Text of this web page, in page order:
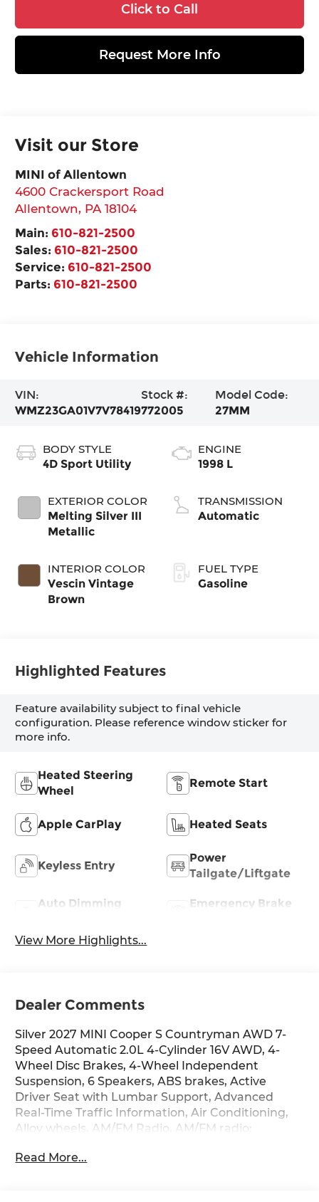
Click to Call
Request More Info
Visit our Store
MINI of Allentown
4600 Crackersport Road
Allentown, PA 18104
Main: 610-821-2500
Sales: 610-821-2500
Service: 610-821-2500
Parts: 610-821-2500
Vehicle Information
VIN:
WMZ23GA01V7V78419
Stock #:
772005
Model Code:
27MM
BODY STYLE
4D Sport Utility
EXTERIOR COLOR
Melting Silver III
Metallic
INTERIOR COLOR
Vescin Vintage
Brown
ENGINE
1998 L
TRANSMISSION
Automatic
FUEL TYPE
Gasoline
Highlighted Features
Feature availability subject to final vehicle
configuration. Please reference window sticker for
more info.
Heated Steering
Wheel
Remote Start
Apple CarPlay Heated Seats
Keyless Entry
Power
Tailgate/Liftgate
Auto Dimming
Emergency Brake
View More Highlights...
Dealer Comments
Silver 2027 MINI Cooper S Countryman AWD 7-
Speed Automatic 2.0L 4-Cylinder 16V AWD, 4-
Wheel Disc Brakes, 4-Wheel Independent
Suspension, 6 Speakers, ABS brakes, Active
Driver Seat with Lumbar Support, Advanced
Real-Time Traffic Information, Air Conditioning,
Alloy wheels, AM/FM Radio, AM/FM radio:
CarPlay Compatibility, Auto High-beam
Read More...